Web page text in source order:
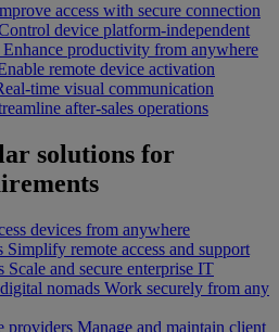
access with secure connection
device platform-independent
Enhance productivity from anywhere
remote device activation
time visual communication
after-sales operations
solutions for
devices from anywhere
Simplify remote access and support
Scale and secure enterprise IT
nomads Work securely from any
providers Manage and maintain client